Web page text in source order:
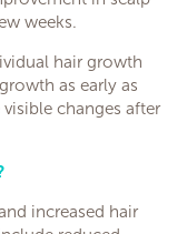
weeks.
hair growth
as early as
changes after
increased hair